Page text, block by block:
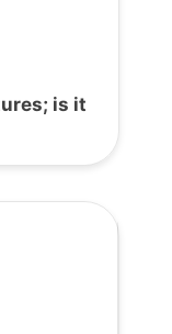
is it